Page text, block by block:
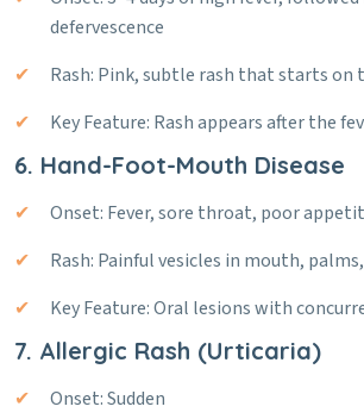
defervescence
Rash: Pink, subtle rash that starts on
Key Feature: Rash appears after the
6. Hand-Foot-Mouth Disease
Onset: Fever, sore throat, poor
Rash: Painful vesicles in mouth,
Key Feature: Oral lesions with
7. Allergic Rash (Urticaria)
Onset: Sudden